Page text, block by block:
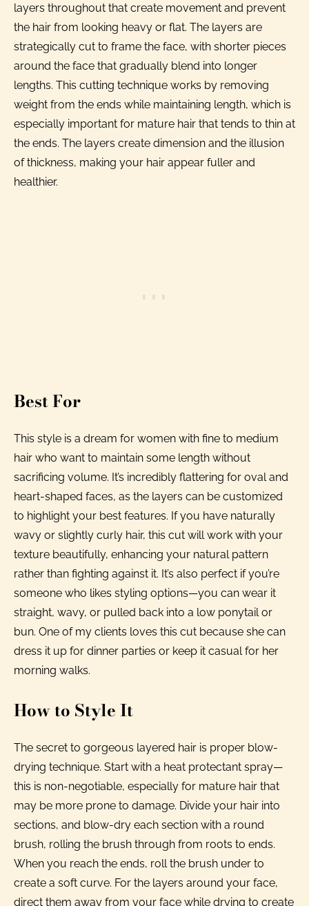
layers throughout that create movement and prevent
the hair from looking heavy or flat. The layers are
strategically cut to frame the face, with shorter pieces
around the face that gradually blend into longer
lengths. This cutting technique works by removing
weight from the ends while maintaining length, which is
especially important for mature hair that tends to thin at
the ends. The layers create dimension and the illusion
of thickness, making your hair appear fuller and
healthier.
Best For
This style is a dream for women with fine to medium
hair who want to maintain some length without
sacrificing volume. It’s incredibly flattering for oval and
heart-shaped faces, as the layers can be customized
to highlight your best features. If you have naturally
wavy or slightly curly hair, this cut will work with your
texture beautifully, enhancing your natural pattern
rather than fighting against it. It’s also perfect if you’re
someone who likes styling options—you can wear it
straight, wavy, or pulled back into a low ponytail or
bun. One of my clients loves this cut because she can
dress it up for dinner parties or keep it casual for her
morning walks.
How to Style It
The secret to gorgeous layered hair is proper blow-
drying technique. Start with a heat protectant spray—
this is non-negotiable, especially for mature hair that
may be more prone to damage. Divide your hair into
sections, and blow-dry each section with a round
brush, rolling the brush through from roots to ends.
When you reach the ends, roll the brush under to
create a soft curve. For the layers around your face,
direct them away from your face while drying to create